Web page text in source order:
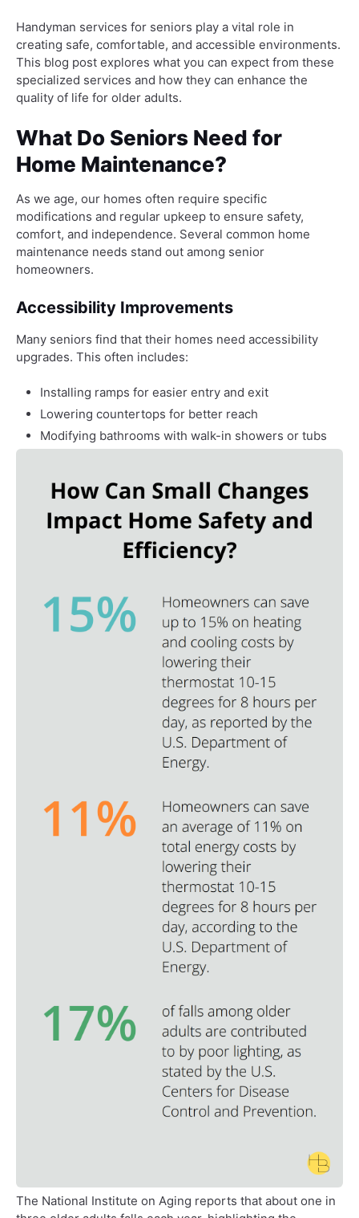
Handyman services for seniors play a vital role in
creating safe, comfortable, and accessible environments.
This blog post explores what you can expect from these
specialized services and how they can enhance the
quality of life for older adults.
What Do Seniors Need for
Home Maintenance?
As we age, our homes often require specific
modifications and regular upkeep to ensure safety,
comfort, and independence. Several common home
maintenance needs stand out among senior
homeowners.
Accessibility Improvements
Many seniors find that their homes need accessibility
upgrades. This often includes:
Installing ramps for easier entry and exit
Lowering countertops for better reach
Modifying bathrooms with walk-in showers or tubs
The National Institute on Aging reports that about one in